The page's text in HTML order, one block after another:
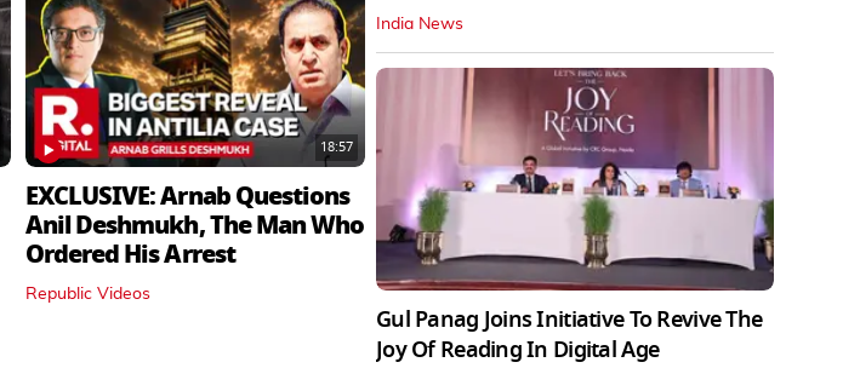
18:57
EXCLUSIVE: Arnab Questions
Anil Deshmukh, The Man Who
Ordered His Arrest
Republic Videos
India News
Gul Panag Joins Initiative To Revive The
Joy Of Reading In Digital Age